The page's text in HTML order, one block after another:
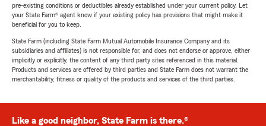
pre-existing conditions or deductibles already established under your current policy. Let
your State Farm® agent know if your existing policy has provisions that might make it
beneficial for you to keep.
State Farm (including State Farm Mutual Automobile Insurance Company and its
subsidiaries and affiliates) is not responsible for, and does not endorse or approve, either
implicitly or explicitly, the content of any third party sites referenced in this material.
Products and services are offered by third parties and State Farm does not warrant the
merchantability, fitness or quality of the products and services of the third parties.
Like a good neighbor, State Farm is there.®